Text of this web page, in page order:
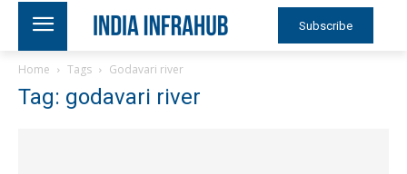
Subscribe
Home Tags Godavari river
Tag: godavari river